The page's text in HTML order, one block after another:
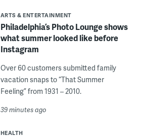
ARTS & ENTERTAINMENT
Philadelphia’s Photo Lounge shows
what summer looked like before
Instagram
Over 60 customers submitted family
vacation snaps to “That Summer
Feeling” from 1931 – 2010.
39 minutes ago
HEALTH